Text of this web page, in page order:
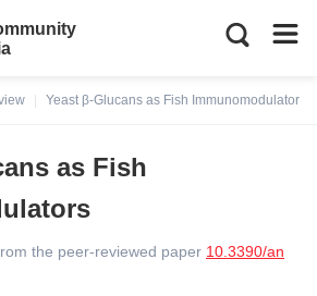
Yeast β-Glucans as Fish Immunomodulators
as Fish
the peer-reviewed paper 10.3390/an